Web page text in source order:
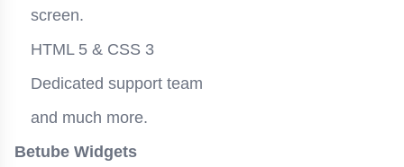
screen.
HTML 5 & CSS 3
Dedicated support team
and much more.
Betube Widgets